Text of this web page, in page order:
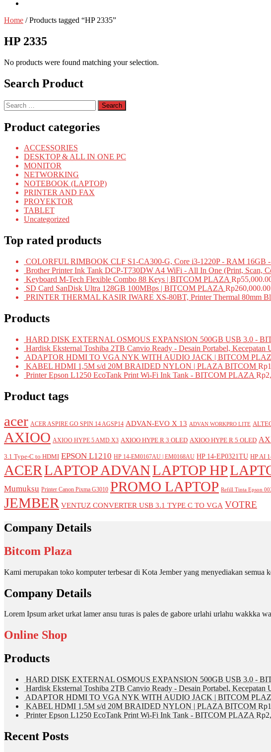
Home / Products tagged “HP 2335”
HP 2335
No products were found matching your selection.
Search Product
Search
for:
Product categories
ACCESSORIES
DESKTOP & ALL IN ONE PC
MONITOR
NETWORKING
NOTEBOOK (LAPTOP)
PRINTER AND FAX
PROYEKTOR
TABLET
Uncategorized
Top rated products
COLORFUL RIMBOOK CLF S1-CA300-G, Core i3-1220P - RAM
Brother Printer Ink Tank DCP-T730DW A4 WiFi - All In One (Print, Scan,
Keyboard M-Tech Flexible Combo 88 Keys | BITCOM PLAZA Rp
SD Card SanDisk Ultra 128GB 100MBps | BITCOM PLAZA Rp260,000.00
PRINTER THERMAL KASIR IWARE XS-80BT, Printer Thermal 80mm
Products
HARD DISK EXTERNAL OSMOUS EXPANSION 500GB USB 3.0 -
Hardisk Eksternal Toshiba 2TB Canvio Ready - Desain Portabel, Kecepatan
ADAPTOR HDMI TO VGA NYK WITH AUDIO JACK | BITCOM
KABEL HDMI 1,5M s/d 20M BRAIDED NYLON | PLAZA BITCOM Rp
Printer Epson L1250 EcoTank Print Wi-Fi Ink Tank - BITCOM PLAZA Rp
Product tags
acer ACER ASPIRE GO SPIN 14 AGSP14 ADVAN-EVO X 13 ADVAN WORKPRO LITE
AXIOO AXIOO HYPE 5 AMD X3 AXIOO HYPE R 3 OLED AXIOO HYPE R 5 OLED
3.1 Type-C to HDMI EPSON L1210 HP 14-EM0167AU | EM0168AU HP 14-EP0321TU HP AI
ACERLAPTOP ADVANLAPTOP HP
Mumuksu Printer Canon Pixma G3010 PROMO LAPTOP Refill Tinta Epson
JEMBER VENTUZ CONVERTER USB 3.1 TYPE C TO VGA VOTRE
Company Details
Bitcom Plaza
Kami merupakan toko komputer terbesar di Kota Jember yang menyediakan semua
Company Details
Lorem Ipsum arket urkat lamer ansu turas is pales de gabore urlahi urlahu wakkka
Online Shop
Products
HARD DISK EXTERNAL OSMOUS EXPANSION 500GB USB 3.0 -
Hardisk Eksternal Toshiba 2TB Canvio Ready - Desain Portabel, Kecepatan
ADAPTOR HDMI TO VGA NYK WITH AUDIO JACK | BITCOM
KABEL HDMI 1,5M s/d 20M BRAIDED NYLON | PLAZA BITCOM Rp
Printer Epson L1250 EcoTank Print Wi-Fi Ink Tank - BITCOM PLAZA Rp
Recent Posts